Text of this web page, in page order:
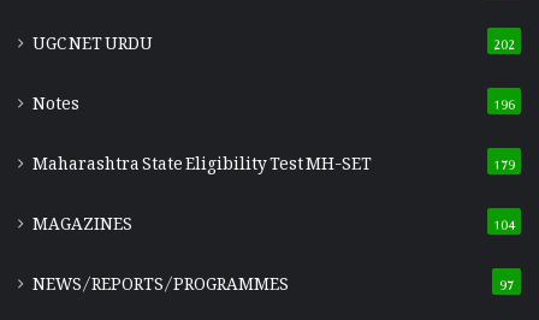
UGC NET URDU 202
Notes 196
Maharashtra State Eligibility TestMH-SET 179
MAGAZINES 104
NEWS/REPORTS/PROGRAMMES 97